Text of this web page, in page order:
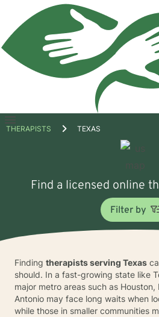
Open
THERAPISTS TEXAS
Find a licensed online
Filter by
Finding therapists serving Texas
should. In a fast-growing state like
major metro areas such as Houston,
Antonio may face long waits when
while those in smaller communities